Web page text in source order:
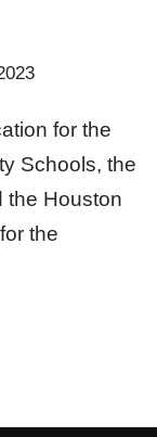
for the
Schools, the
the Houston
the